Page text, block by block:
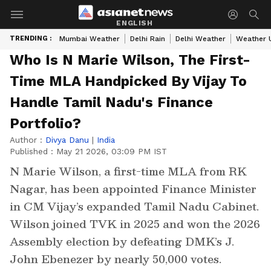
ENGLISH
TRENDING : Mumbai Weather Delhi Rain Delhi Weather Weather
Who Is N Marie Wilson, The First-
Time MLA Handpicked By Vijay To
Handle Tamil Nadu's Finance
Portfolio?
Author : Divya Danu | India
Published : May 21 2026, 03:09 PM IST
N Marie Wilson, a first-time MLA from RK
Nagar, has been appointed Finance Minister
in CM Vijay’s expanded Tamil Nadu Cabinet.
Wilson joined TVK in 2025 and won the 2026
Assembly election by defeating DMK’s J.
John Ebenezer by nearly 50,000 votes.